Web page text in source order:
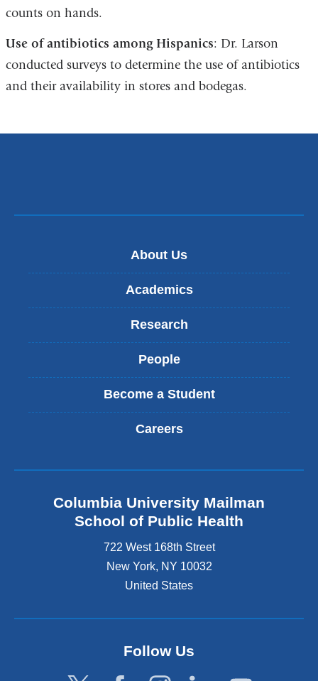
counts on hands.
Use of antibiotics among Hispanics: Dr. Larson
conducted surveys to determine the use of antibiotics
and their availability in stores and bodegas.
About Us
Academics
Research
People
Become a Student
Careers
Columbia University Mailman
School of Public Health
722 West 168th Street
New York, NY 10032
United States
Follow Us